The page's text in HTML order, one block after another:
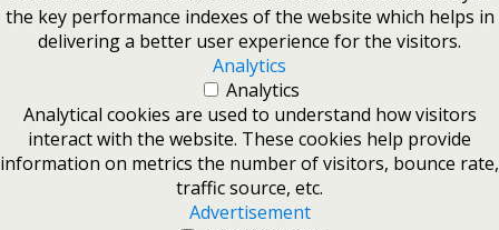
the key performance indexes of the website which helps in
delivering a better user experience for the visitors.
Analytics
Analytics
Analytical cookies are used to understand how visitors
interact with the website. These cookies help provide
information on metrics the number of visitors, bounce rate,
traffic source, etc.
Advertisement